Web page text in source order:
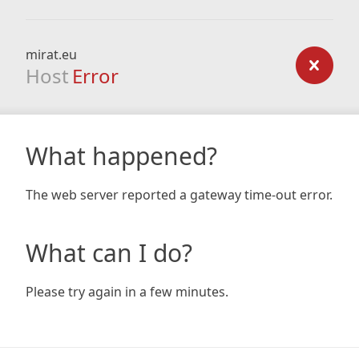
mirat.eu
Host Error
What happened?
The web server reported a gateway time-out error.
What can I do?
Please try again in a few minutes.